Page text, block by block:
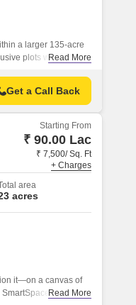
a larger 135-acre
plots with a size
Read More
Get a Call Back
Starting From
₹ 90.00 Lac
₹ 7,500/ Sq. Ft
+ Charges
area
acres
it—on a canvas of
is
Read More